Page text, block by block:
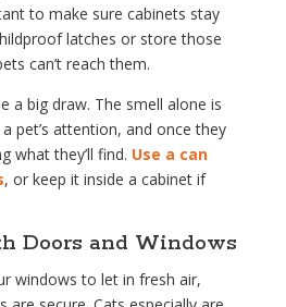
to make sure cabinets stay
latches or store those
can’t reach them.
a big draw. The smell alone is
pet’s attention, and once they
what they’ll find. Use a can
, or keep it inside a cabinet if
Doors and Windows
windows to let in fresh air,